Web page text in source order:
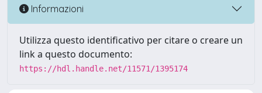
Informazioni
Utilizza questo identificativo per citare o creare un
link a questo documento:
https://hdl.handle.net/11571/1395174